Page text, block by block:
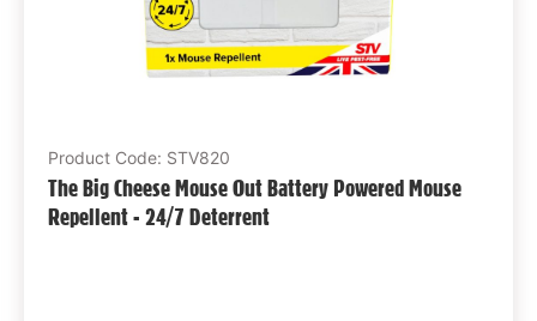
Product Code: STV820
The Big Cheese Mouse Out Battery Powered Mouse
Repellent - 24/7 Deterrent